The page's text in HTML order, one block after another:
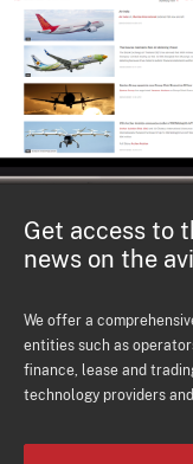
Get access to
news on the
We offer a
entities such as
finance, lease and
technology providers